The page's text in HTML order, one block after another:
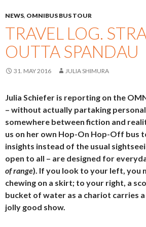
NEWS, OMNIBUS BUS TOUR
TRAVEL LOG.
OUTTA SPANDAU
31. MAY 2016 JULIA SHIMURA
Julia Schiefer is reporting on the
– without actually partaking
somewhere between fiction and
us on her own Hop-On Hop-Off bus
insights instead of the usual
open to all – are designed for
of range). If you look to your left, you
chewing on a skirt; to your right, a
bucket of water as a chariot carries
jolly good show.